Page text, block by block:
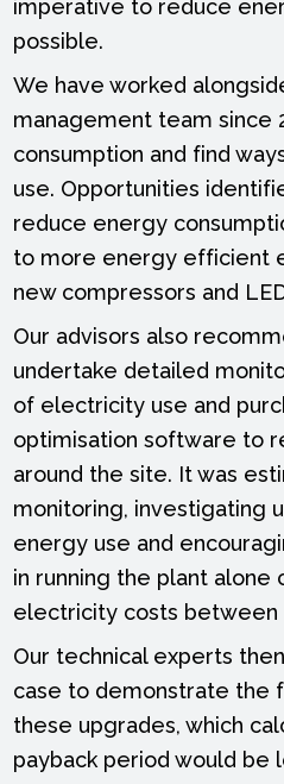
imperative to reduce
possible.
We have worked
management team since
consumption and find
use. Opportunities
reduce energy
to more energy efficient
new compressors and
Our advisors also
undertake detailed
of electricity use and
optimisation software to
around the site. It was
monitoring, investigating
energy use and
in running the plant alone
electricity costs between
Our technical experts
case to demonstrate the
these upgrades, which
payback period would be